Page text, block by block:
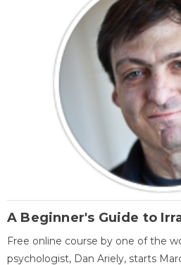
A Beginner's Guide to
Free online course by one of the
psychologist, Dan Ariely, starts